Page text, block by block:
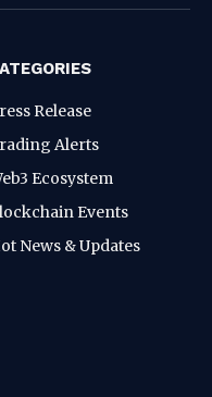
Release
Alerts
Ecosystem
Events
News & Updates